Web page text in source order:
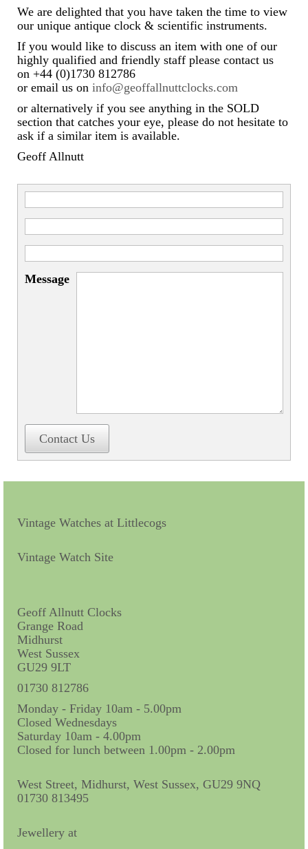
Barometers
Calculators
Clinometer
Compasses
Magnifying Instruments
Miscellaneous
Scales
Sextants
Books
Booklets
Ephemera
Exhibition
My Work Experience
Women in Horology
Postcards
We are delighted that you have taken the time to view
our unique antique clock & scientific instruments.
If you would like to discuss an item with one of our
highly qualified and friendly staff please contact us
on +44 (0)1730 812786
or email us on info@geoffallnuttclocks.com
or alternatively if you see anything in the SOLD
section that catches your eye, please do not hesitate to
ask if a similar item is available.
Geoff Allnutt
Message
Contact Us
Vintage Watches at Littlecogs
Vintage Watch Site
Geoff Allnutt Clocks
Grange Road
Midhurst
West Sussex
GU29 9LT
01730 812786
Monday - Friday 10am - 5.00pm
Closed Wednesdays
Saturday 10am - 4.00pm
Closed for lunch between 1.00pm - 2.00pm
West Street, Midhurst, West Sussex, GU29 9NQ
01730 813495
Jewellery at